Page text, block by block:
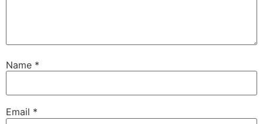
Name *
Email *